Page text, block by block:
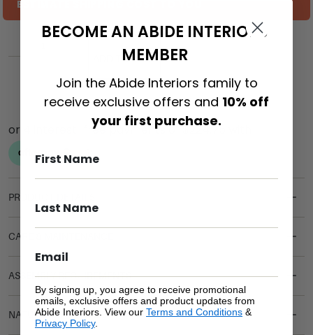
ESTIMATE SHIPPING COST TO YOU
ADD TO CART
PRODUCT DETAILS
CARE & MAINTENANCE
ASSEMBLY REQUIREMENTS
NATURAL MATERIALS
BECOME AN ABIDE INTERIORS
MEMBER
Join the Abide Interiors family to
receive exclusive offers and 10% off
your first purchase.
By signing up, you agree to receive promotional
emails, exclusive offers and product updates from
Abide Interiors. View our Terms and Conditions &
Privacy Policy.